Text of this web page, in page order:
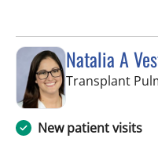
Natalia A
Transplant
New patient visits